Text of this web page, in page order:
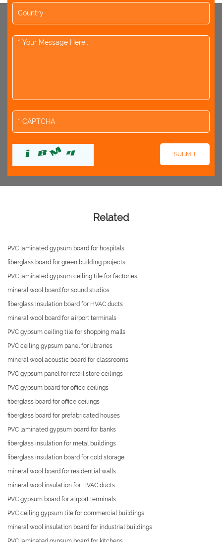
Related
PVC laminated gypsum board for hospitals
fiberglass board for green building projects
PVC laminated gypsum ceiling tile for factories
mineral wool board for sound studios
fiberglass insulation board for HVAC ducts
mineral wool board for airport terminals
PVC gypsum ceiling tile for shopping malls
PVC ceiling gypsum panel for libraries
mineral wool acoustic board for classrooms
PVC gypsum panel for retail store ceilings
PVC gypsum board for office ceilings
fiberglass board for office ceilings
fiberglass board for prefabricated houses
PVC laminated gypsum board for banks
fiberglass insulation for metal buildings
fiberglass insulation board for cold storage
mineral wool board for residential walls
mineral wool insulation for HVAC ducts
PVC gypsum board for airport terminals
PVC ceiling gypsum tile for commercial buildings
mineral wool insulation board for industrial buildings